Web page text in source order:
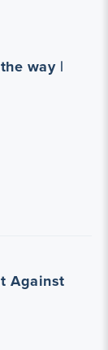
way |
Against